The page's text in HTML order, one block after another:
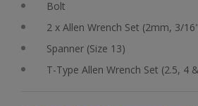
Bolt
2 x Allen Wrench Set (2mm, 3/
Spanner (Size 13)
T-Type Allen Wrench Set (2.5, 4